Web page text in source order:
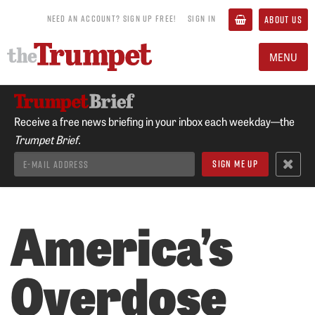
NEED AN ACCOUNT? SIGN UP FREE! SIGN IN ABOUT US
MENU
Receive a free news briefing in your inbox each weekday—the
Trumpet Brief.
America’s
Overdose